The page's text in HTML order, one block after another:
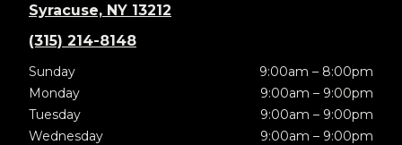
Syracuse, NY 13212
(315) 214-8148
Sunday
9:00am – 8:00pm
Monday
9:00am – 9:00pm
Tuesday
9:00am – 9:00pm
Wednesday
9:00am – 9:00pm